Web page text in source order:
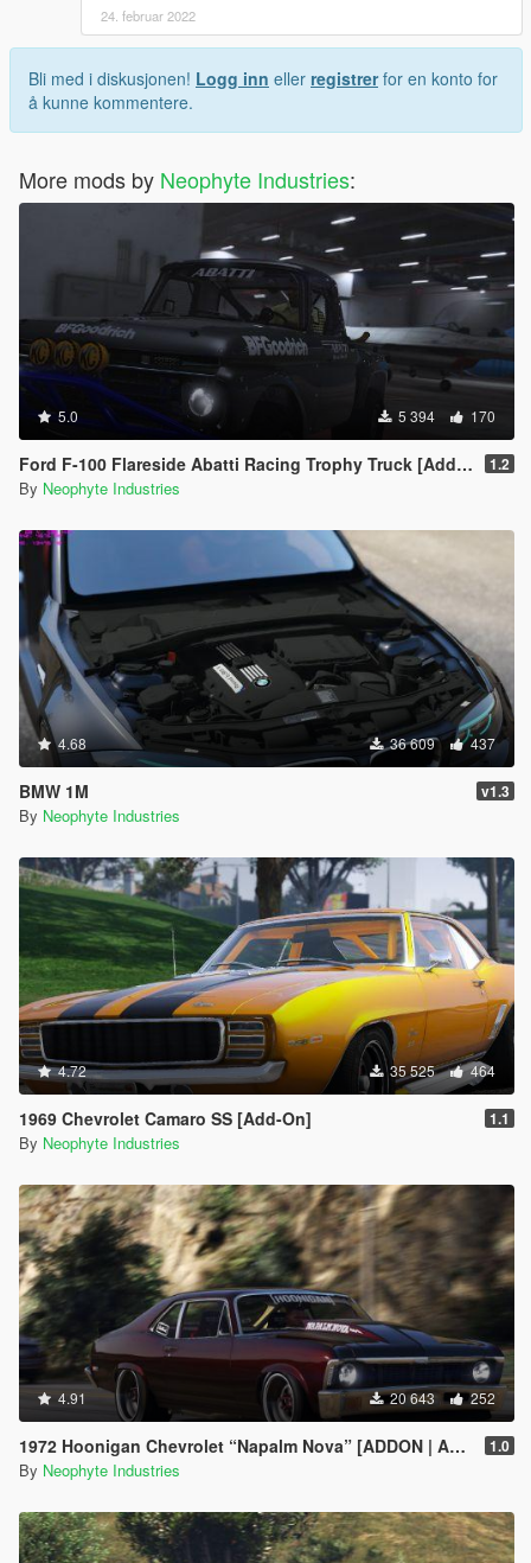
24. februar 2022
Bli med i diskusjonen! Logg inn eller registrerfor en konto for
å kunne kommentere.
More mods by Neophyte Industries:
5.0 5 394 170
Ford F-100 Flareside Abatti Racing Trophy Truck [Add-On | Livery | Animated] 1.2
By Neophyte Industries
4.68 36 609 437
BMW 1M v1.3
By Neophyte Industries
4.72 35 525 464
1969 Chevrolet Camaro SS [Add-On] 1.1
By Neophyte Industries
4.91 20 643 252
1972 Hoonigan Chevrolet “Napalm Nova” [ADDON | ANIMATED] 1.0
By Neophyte Industries